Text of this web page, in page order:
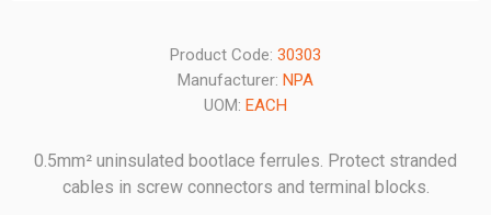
Product Code: 30303
Manufacturer: NPA
UOM: EACH
0.5mm² uninsulated bootlace ferrules. Protect stranded
cables in screw connectors and terminal blocks.